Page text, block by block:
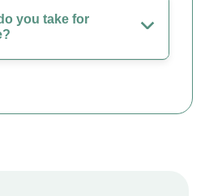
you take for